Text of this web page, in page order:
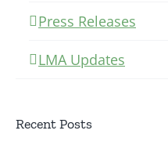
Press Releases
LMA Updates
Recent Posts